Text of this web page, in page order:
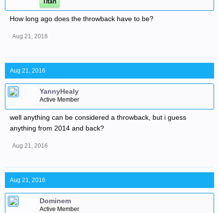
Titan
How long ago does the throwback have to be?
Aug 21, 2016
Aug 21, 2016
YannyHealy
Active Member
well anything can be considered a throwback, but i guess
anything from 2014 and back?
Aug 21, 2016
Aug 21, 2016
Dominem
Active Member